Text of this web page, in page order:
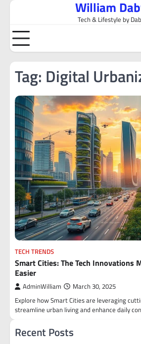
Skip
content
William
Tech & Lifestyle by
Tag: Digital
TECH TRENDS
Smart Cities: The Tech Innovations
Easier
AdminWilliam March 30, 2025
Explore how Smart Cities are leveraging
streamline urban living and enhance daily
Recent Posts